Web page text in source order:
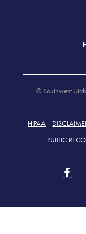
© Southwest
HIPAA |
PUBLIC